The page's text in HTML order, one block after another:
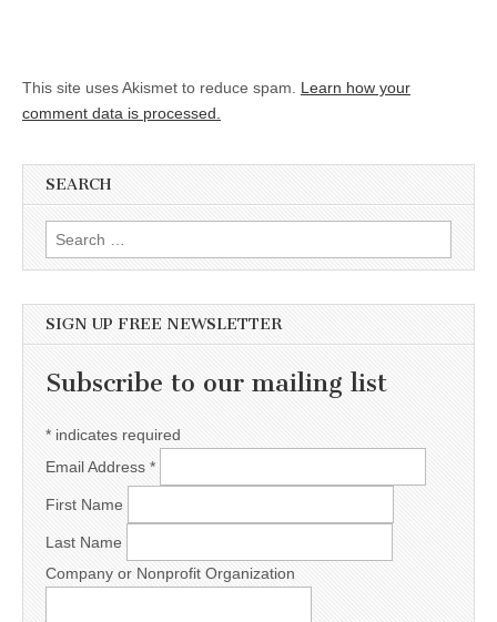
This site uses Akismet to reduce spam. Learn how your
comment data is processed.
SEARCH
Search for:
SIGN UP FREE NEWSLETTER
Subscribe to our mailing list
* indicates required
Email Address *
First Name
Last Name
Company or Nonprofit Organization